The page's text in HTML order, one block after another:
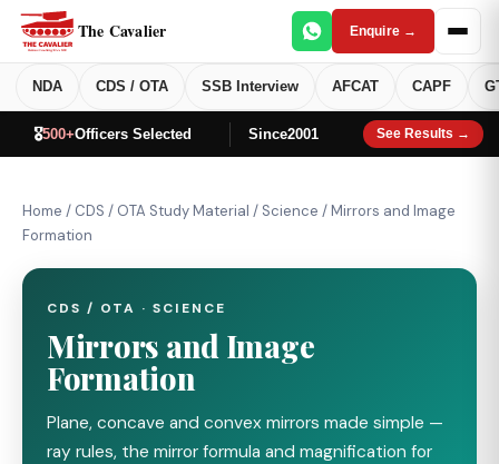
The Cavalier Enquire →
NDA CDS / OTA SSB Interview AFCAT CAPF
🎖️500+Officers Selected Since2001 See Results →
Home / CDS / OTA Study Material / Science /Mirrors and Image
Formation
CDS / OTA · SCIENCE
Mirrors and Image
Formation
Plane, concave and convex mirrors made simple —
ray rules, the mirror formula and magnification for